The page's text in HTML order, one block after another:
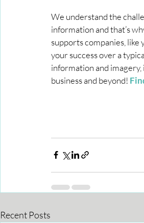
We understand the
information and that’s
supports companies,
your success over a
information and
business and beyond!
Recent Posts